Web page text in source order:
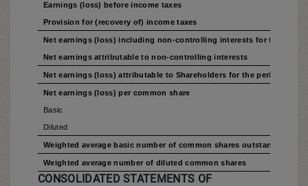
Earnings (loss) before income taxes
Provision for (recovery of) income taxes
Net earnings (loss) including non-controlling interests for the period
Net earnings attributable to non-controlling interests
Net earnings (loss) attributable to Shareholders for the period
Net earnings (loss) per common share
Basic
Diluted
Weighted average basic number of common shares outstanding
Weighted average number of diluted common shares
CONSOLIDATED STATEMENTS OF